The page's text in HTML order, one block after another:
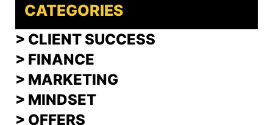
CATEGORIES
> CLIENT SUCCESS
> FINANCE
> MARKETING
> MINDSET
> OFFERS